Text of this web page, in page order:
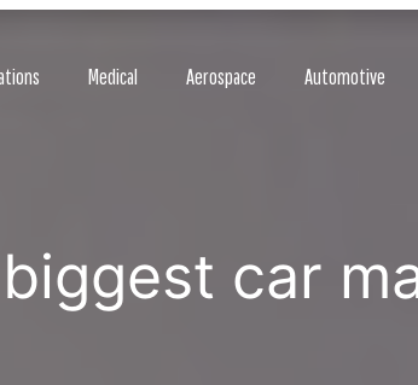
Medical Aerospace Automotive
car